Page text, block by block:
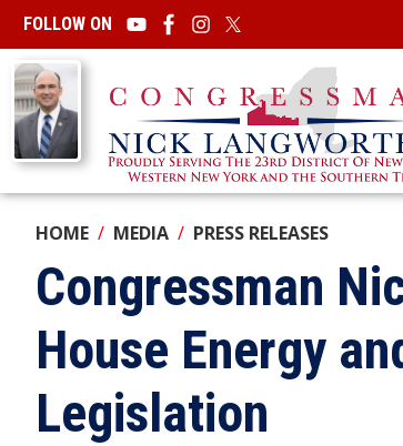
Skip
main
content
FOLLOW ON
Image
HOME MEDIA PRESS RELEASES
Congressman
House Energy
Legislation